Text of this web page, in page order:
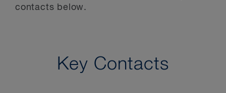
contacts below.
Key Contacts